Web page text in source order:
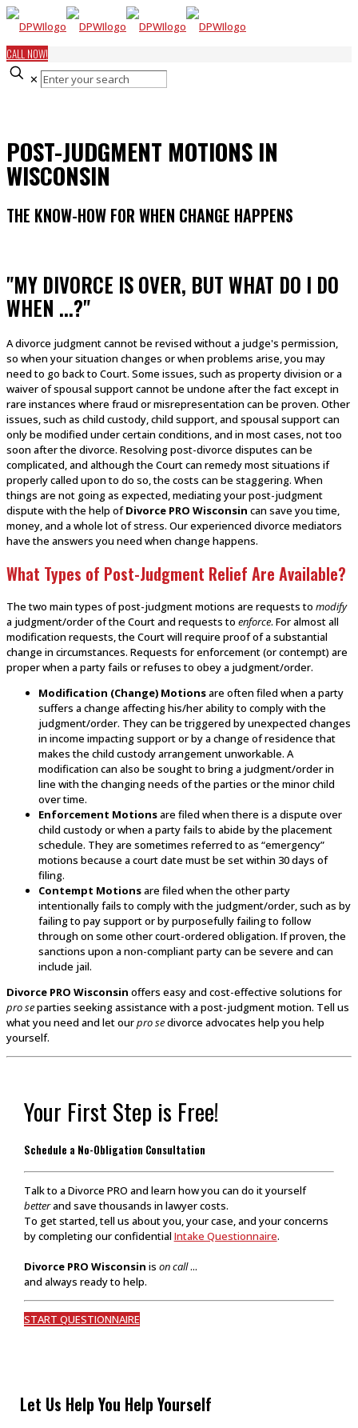
CALL NOW!
✕
POST-JUDGMENT MOTIONS IN
WISCONSIN
THE KNOW-HOW FOR WHEN CHANGE HAPPENS
"MY DIVORCE IS OVER, BUT WHAT DO I DO
WHEN ...?"
A divorce judgment cannot be revised without a judge's permission,
so when your situation changes or when problems arise, you may
need to go back to Court. Some issues, such as property division or a
waiver of spousal support cannot be undone after the fact except in
rare instances where fraud or misrepresentation can be proven. Other
issues, such as child custody, child support, and spousal support can
only be modified under certain conditions, and in most cases, not too
soon after the divorce. Resolving post-divorce disputes can be
complicated, and although the Court can remedy most situations if
properly called upon to do so, the costs can be staggering. When
things are not going as expected, mediating your post-judgment
dispute with the help ofDivorce PRO Wisconsin can save you time,
money, and a whole lot of stress. Our experienced divorce mediators
have the answers you need when change happens.
What Types of Post-Judgment Relief Are Available?
The two main types of post-judgment motions are requests to modify
a judgment/order of the Court and requests to enforce. For almost all
modification requests, the Court will require proof of a substantial
change in circumstances. Requests for enforcement (or contempt) are
proper when a party fails or refuses to obey a judgment/order.
Modification (Change) Motionsare often filed when a party
suffers a change affecting his/her ability to comply with the
judgment/order. They can be triggered by unexpected changes
in income impacting support or by a change of residence that
makes the child custody arrangement unworkable. A
modification can also be sought to bring a judgment/order in
line with the changing needs of the parties or the minor child
over time.
Enforcement Motionsare filed when there is a dispute over
child custody or when a party fails to abide by the placement
schedule. They are sometimes referred to as “emergency”
motions because a court date must be set within 30 days of
filing.
Contempt Motionsare filed when the other party
intentionally fails to comply with the judgment/order, such as by
failing to pay support or by purposefully failing to follow
through on some other court-ordered obligation. If proven, the
sanctions upon a non-compliant party can be severe and can
include jail.
Divorce PRO Wisconsin offers easy and cost-effective solutions for
pro separties seeking assistance with a post-judgment motion. Tell us
what you need and let ourpro sedivorce advocates help you help
yourself.
Your First Step is Free!
Schedule a No-Obligation Consultation
Talk to a Divorce PRO and learn how you can do it yourself
betterand save thousands in lawyer costs.
To get started, tell us about you, your case, and your concerns
by completing our confidential Intake Questionnaire.
Divorce PRO Wisconsin is on call...
and always ready to help.
START QUESTIONNAIRE
Let Us Help You Help Yourself